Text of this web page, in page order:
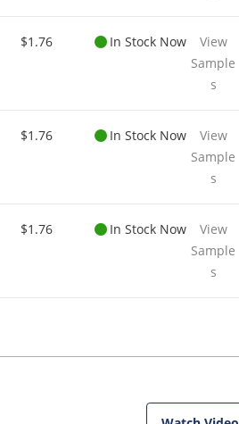
$1.76 In Stock Now
View
Sample
s
$1.76 In Stock Now
View
Sample
s
$1.76 In Stock Now
View
Sample
s